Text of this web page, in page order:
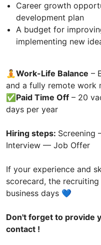
Career growth
development plan
A budget for
implementing new
🧘Work-Life Balance –
and a fully remote work
✅ Paid Time Off – 20
days per year
Hiring steps:
Interview — Job Offer
If your experience and
scorecard, the
business days 💙
Don't forget to provide
contact !